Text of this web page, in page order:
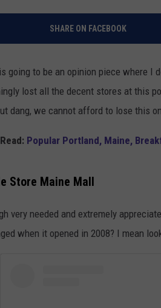
SHARE ON FACEBOOK
going to be an opinion piece where I
lost all the decent stores at this
dang, we cannot afford to lose this
Popular Portland, Maine,
Store Maine Mall
very needed and extremely
when it opened in 2008? I mean